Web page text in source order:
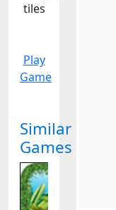
tiles
Play
Game
Similar
Games